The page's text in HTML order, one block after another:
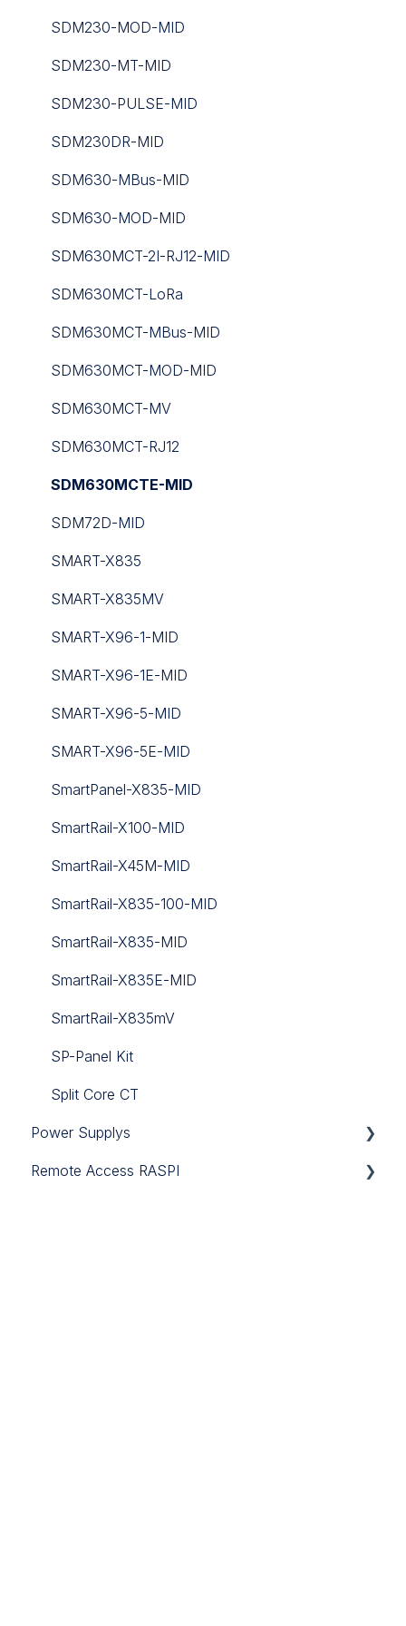
iSMA-B-W0202
iSMA-Configurator
iSMA-D-PA
iSMA-D-PD10C-B1
iSMA-Tool
Niagara nE2 Link
Niagara JAR
PA-LED
RAC18-IP
Sedona
Touch Point
Tutorials
iC Lib Solutions Library
FT101
GS Series
ISO
JSON Application Decoders
LoRaWAN Gateways
Occupancy And People Counting Series
Routers
Toolbox Software
UC300 Controller
WS Series
WT Series
UC100 Controller
SDM230-MOD-MID
SDM230-MT-MID
SDM230-PULSE-MID
SDM230DR-MID
SDM630-MBus-MID
SDM630-MOD-MID
SDM630MCT-2I-RJ12-MID
SDM630MCT-LoRa
SDM630MCT-MBus-MID
SDM630MCT-MOD-MID
SDM630MCT-MV
SDM630MCT-RJ12
SDM630MCTE-MID
SDM72D-MID
SMART-X835
SMART-X835MV
SMART-X96-1-MID
SMART-X96-1E-MID
SMART-X96-5-MID
SMART-X96-5E-MID
SmartPanel-X835-MID
SmartRail-X100-MID
SmartRail-X45M-MID
SmartRail-X835-100-MID
SmartRail-X835-MID
SmartRail-X835E-MID
SmartRail-X835mV
SP-Panel Kit
Split Core CT
Power Supplys
12V DC
Remote Access RASPI